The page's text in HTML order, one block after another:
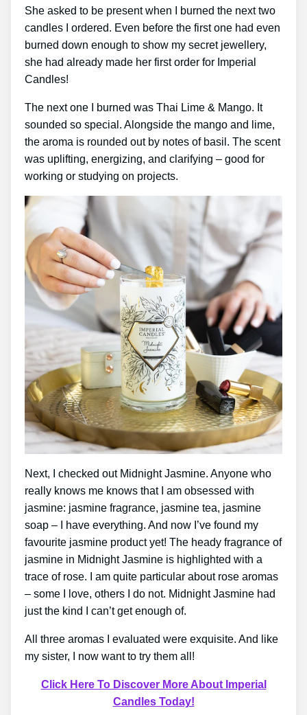
She asked to be present when I burned the next two
candles I ordered. Even before the first one had even
burned down enough to show my secret jewellery,
she had already made her first order for Imperial
Candles!
The next one I burned was Thai Lime & Mango. It
sounded so special. Alongside the mango and lime,
the aroma is rounded out by notes of basil. The scent
was uplifting, energizing, and clarifying – good for
working or studying on projects.
Next, I checked out Midnight Jasmine. Anyone who
really knows me knows that I am obsessed with
jasmine: jasmine fragrance, jasmine tea, jasmine
soap – I have everything. And now I’ve found my
favourite jasmine product yet! The heady fragrance of
jasmine in Midnight Jasmine is highlighted with a
trace of rose. I am quite particular about rose aromas
– some I love, others I do not. Midnight Jasmine had
just the kind I can’t get enough of.
All three aromas I evaluated were exquisite. And like
my sister, I now want to try them all!
Click Here To Discover More About Imperial
Candles Today!